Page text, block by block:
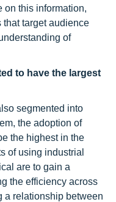
on this information,
target audience
of
to have the largest
segmented into
the adoption of
the highest in the
of using industrial
are to gain a
the efficiency across
a relationship between